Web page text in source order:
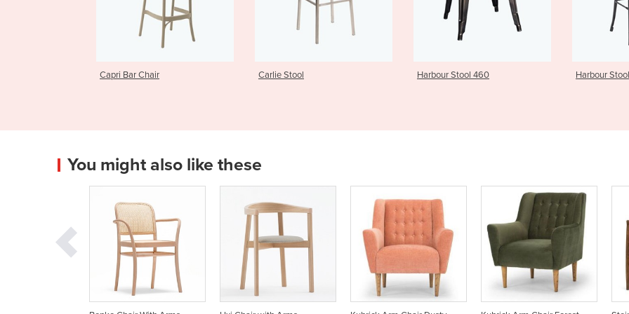
Carlie Stool Harbour Stool 460 Harbour Stool 760 - TS Harbour
You might also like these